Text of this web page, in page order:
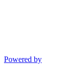
Powered by